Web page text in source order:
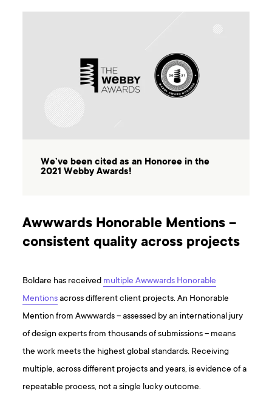
We’ve been cited as an Honoree in the
2021 Webby Awards!
Awwwards Honorable Mentions –
consistent quality across projects
Boldare has received multiple Awwwards Honorable
Mentionsacross different client projects. An Honorable
Mention from Awwwards – assessed by an international jury
of design experts from thousands of submissions – means
the work meets the highest global standards. Receiving
multiple, across different projects and years, is evidence of a
repeatable process, not a single lucky outcome.